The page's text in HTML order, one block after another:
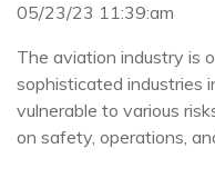
05/23/23 11:39:am
The aviation industry is
sophisticated industries
vulnerable to various
on safety, operations,